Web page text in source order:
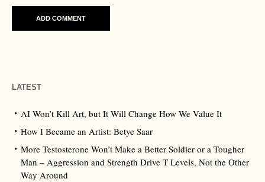
LATEST
AI Won’t Kill Art, but It Will Change How We Value It
How I Became an Artist: Betye Saar
More Testosterone Won’t Make a Better Soldier or a Tougher
Man – Aggression and Strength Drive T Levels, Not the Other
Way Around